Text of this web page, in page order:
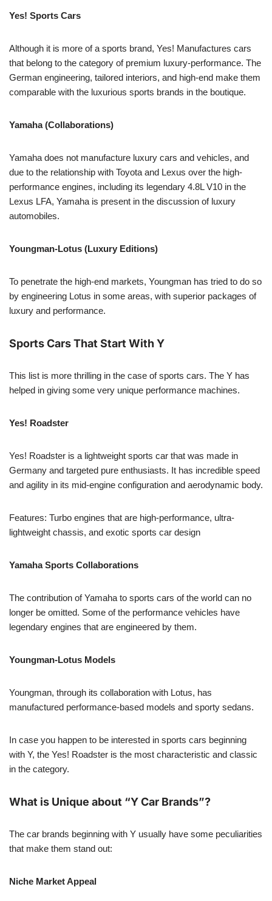
Yes! Sports Cars
Although it is more of a sports brand, Yes! Manufactures cars
that belong to the category of premium luxury-performance. The
German engineering, tailored interiors, and high-end make them
comparable with the luxurious sports brands in the boutique.
Yamaha (Collaborations)
Yamaha does not manufacture luxury cars and vehicles, and
due to the relationship with Toyota and Lexus over the high-
performance engines, including its legendary 4.8L V10 in the
Lexus LFA, Yamaha is present in the discussion of luxury
automobiles.
Youngman-Lotus (Luxury Editions)
To penetrate the high-end markets, Youngman has tried to do so
by engineering Lotus in some areas, with superior packages of
luxury and performance.
Sports Cars That Start With Y
This list is more thrilling in the case of sports cars. The Y has
helped in giving some very unique performance machines.
Yes! Roadster
Yes! Roadster is a lightweight sports car that was made in
Germany and targeted pure enthusiasts. It has incredible speed
and agility in its mid-engine configuration and aerodynamic body.
Features: Turbo engines that are high-performance, ultra-
lightweight chassis, and exotic sports car design
Yamaha Sports Collaborations
The contribution of Yamaha to sports cars of the world can no
longer be omitted. Some of the performance vehicles have
legendary engines that are engineered by them.
Youngman-Lotus Models
Youngman, through its collaboration with Lotus, has
manufactured performance-based models and sporty sedans.
In case you happen to be interested in sports cars beginning
with Y, the Yes! Roadster is the most characteristic and classic
in the category.
What is Unique about “Y Car Brands”?
The car brands beginning with Y usually have some peculiarities
that make them stand out:
Niche Market Appeal